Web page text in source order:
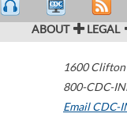
ABOUT LEGAL
1600 Clifton
800-CDC-
Email CDC-